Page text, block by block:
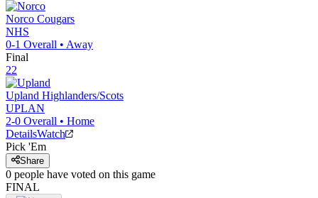
Norco Cougars
NHS
0-1 Overall • Away
Final
22
Upland Highlanders/Scots
UPLAN
2-0 Overall • Home
DetailsWatch
Pick 'Em
Share
0 people have voted on this game
FINAL